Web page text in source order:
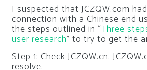
I suspected that JCZQW.com
connection with a Chinese end
the steps outlined in “Three
user research” to try to get the
Step 1: Check JCZQW.cn.